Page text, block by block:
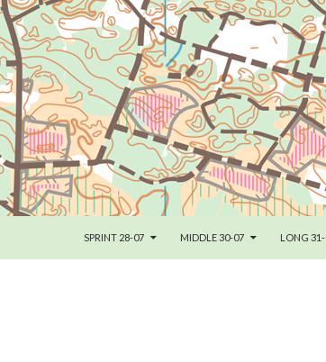
SPRINT 28-07
MIDDLE 30-07 LONG